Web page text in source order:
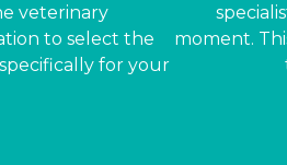
veterinary
to select the
for your
moment.